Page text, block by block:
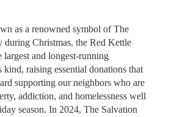
as a renowned symbol of The
during Christmas, the Red Kettle
largest and longest-running
kind, raising essential donations that
supporting our neighbors who are
addiction, and homelessness well
season. In 2024, The Salvation